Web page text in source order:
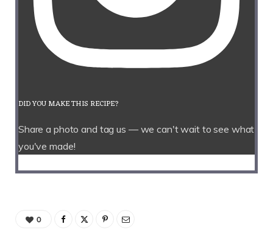
DID YOU MAKE THIS RECIPE?
Share a photo and tag us — we can't wait to see what
you've made!
0